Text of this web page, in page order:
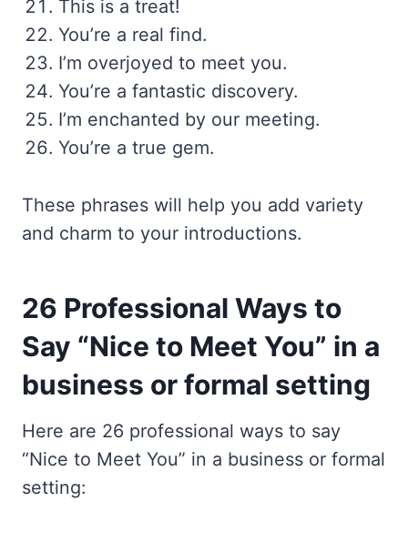
This is a treat!
You’re a real find.
I’m overjoyed to meet you.
You’re a fantastic discovery.
I’m enchanted by our meeting.
You’re a true gem.
These phrases will help you add variety
and charm to your introductions.
26 Professional Ways to
Say “Nice to Meet You” in a
business or formal setting
Here are 26 professional ways to say
“Nice to Meet You” in a business or formal
setting: